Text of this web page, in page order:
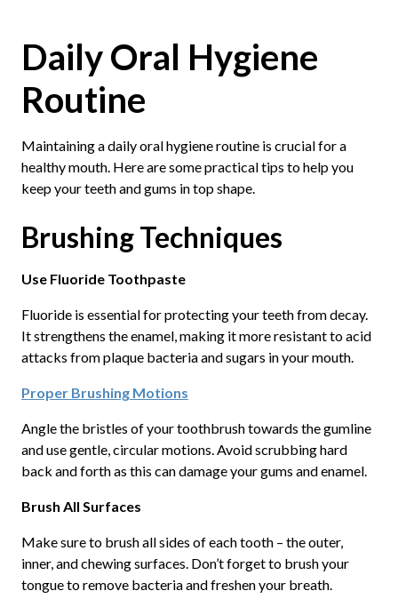
Daily Oral Hygiene
Routine
Maintaining a daily oral hygiene routine is crucial for a
healthy mouth. Here are some practical tips to help you
keep your teeth and gums in top shape.
Brushing Techniques
Use Fluoride Toothpaste
Fluoride is essential for protecting your teeth from decay.
It strengthens the enamel, making it more resistant to acid
attacks from plaque bacteria and sugars in your mouth.
Proper Brushing Motions
Angle the bristles of your toothbrush towards the gumline
and use gentle, circular motions. Avoid scrubbing hard
back and forth as this can damage your gums and enamel.
Brush All Surfaces
Make sure to brush all sides of each tooth – the outer,
inner, and chewing surfaces. Don’t forget to brush your
tongue to remove bacteria and freshen your breath.